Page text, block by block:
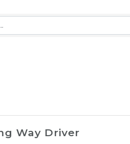
Way Driver